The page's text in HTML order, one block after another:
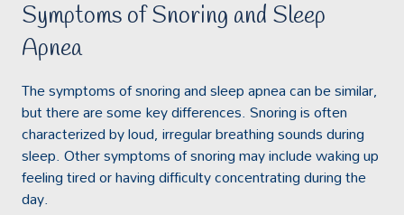
Symptoms of Snoring and Sleep
Apnea
The symptoms of snoring and sleep apnea can be similar,
but there are some key differences. Snoring is often
characterized by loud, irregular breathing sounds during
sleep. Other symptoms of snoring may include waking up
feeling tired or having difficulty concentrating during the
day.